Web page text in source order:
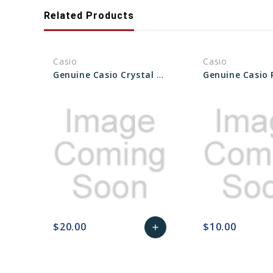
Related Products
Casio
Genuine Casio Crystal Glass For Watch - Part No 10592319
$20.00 add
Casio
$10.00